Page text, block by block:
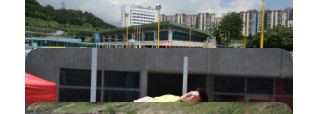
Top-up/change Concessionary Rate of
Programme Payment
Amendment of Submitted Programme
Application